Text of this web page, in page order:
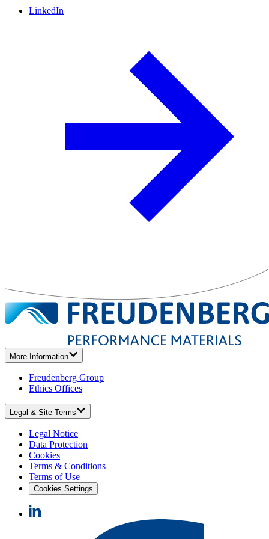
LinkedIn
More Information
Freudenberg Group
Ethics Offices
Legal & Site Terms
Legal Notice
Data Protection
Cookies
Terms & Conditions
Terms of Use
Cookies Settings